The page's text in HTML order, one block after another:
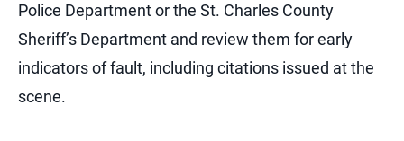
Police Department or the St. Charles County
Sheriff’s Department and review them for early
indicators of fault, including citations issued at the
scene.